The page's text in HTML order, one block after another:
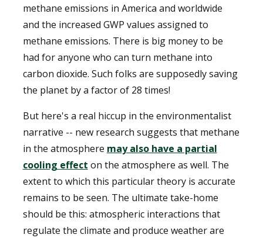
methane emissions in America and worldwide
and the increased GWP values assigned to
methane emissions. There is big money to be
had for anyone who can turn methane into
carbon dioxide. Such folks are supposedly saving
the planet by a factor of 28 times!
But here's a real hiccup in the environmentalist
narrative -- new research suggests that methane
in the atmosphere may also have a partial
cooling effect on the atmosphere as well. The
extent to which this particular theory is accurate
remains to be seen. The ultimate take-home
should be this: atmospheric interactions that
regulate the climate and produce weather are